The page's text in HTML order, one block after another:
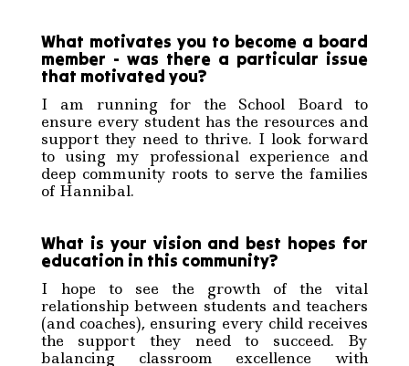
What motivates you to become a board
member - was there a particular issue
that motivated you?
I am running for the School Board to
ensure every student has the resources and
support they need to thrive. I look forward
to using my professional experience and
deep community roots to serve the families
of Hannibal.
What is your vision and best hopes for
education in this community?
I hope to see the growth of the vital
relationship between students and teachers
(and coaches), ensuring every child receives
the support they need to succeed. By
balancing classroom excellence with